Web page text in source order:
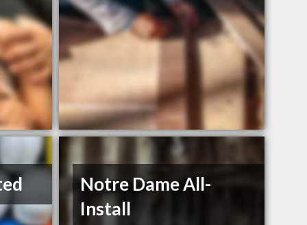
Notre Dame All-
Install